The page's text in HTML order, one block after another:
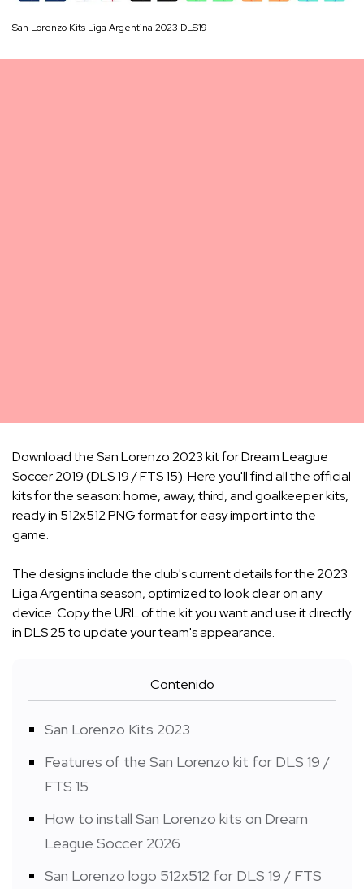
San Lorenzo Kits Liga Argentina 2023 DLS19
Download the San Lorenzo 2023 kit for Dream League
Soccer 2019 (DLS 19 / FTS 15). Here you'll find all the official
kits for the season: home, away, third, and goalkeeper kits,
ready in 512x512 PNG format for easy import into the
game.
The designs include the club's current details for the 2023
Liga Argentina season, optimized to look clear on any
device. Copy the URL of the kit you want and use it directly
in DLS 25 to update your team's appearance.
Contenido
San Lorenzo Kits 2023
Features of the San Lorenzo kit for DLS 19 /
FTS 15
How to install San Lorenzo kits on Dream
League Soccer 2026
San Lorenzo logo 512x512 for DLS 19 / FTS